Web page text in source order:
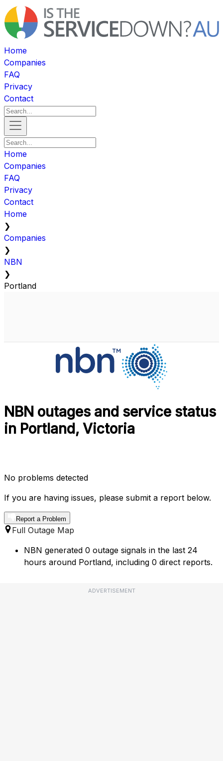
Home
Companies
FAQ
Privacy
Contact
Home
Companies
FAQ
Privacy
Contact
Home
❯
Companies
❯
NBN
❯
Portland
NBN outages and service status
in Portland, Victoria
No problems detected
If you are having issues, please submit a report below.
Report a Problem
Full Outage Map
NBN generated 0 outage signals in the last 24
hours around Portland, including 0 direct reports.
ADVERTISEMENT